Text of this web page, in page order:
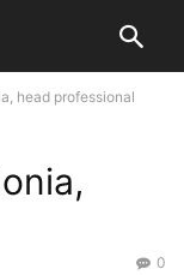
head professional
0